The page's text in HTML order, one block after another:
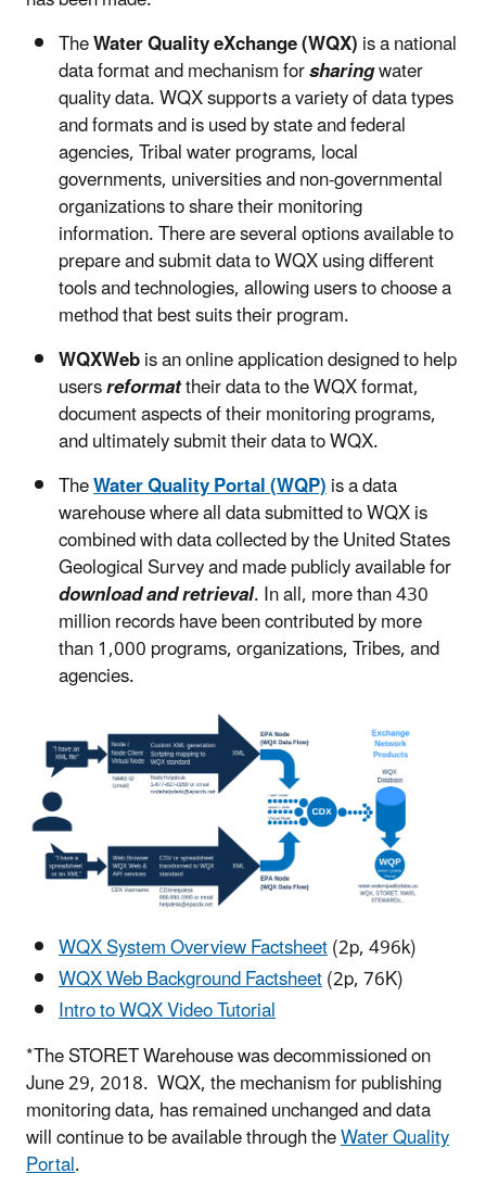
TheWater Quality eXchange (WQX)is a national
data format and mechanism forsharingwater
quality data. WQX supports a variety of data types
and formats and is used by state and federal
agencies, Tribal water programs, local
governments, universities and non-governmental
organizations to share their monitoring
information. There are several options available to
prepare and submit data to WQX using different
tools and technologies, allowing users to choose a
method that best suits their program.
WQXWebis an online application designed to help
usersreformattheir data to the WQX format,
document aspects of their monitoring programs,
and ultimately submit their data to WQX.
TheWater Quality Portal (WQP)is a data
warehouse where all data submitted to WQX is
combined with data collected by the United States
Geological Survey and made publicly available for
download and retrieval. In all, more than 430
million records have been contributed by more
than 1,000 programs, organizations, Tribes, and
agencies.
WQX System Overview Factsheet(2p, 496k)
WQX Web Background Factsheet(2p, 76K)
Intro to WQX Video Tutorial
*The STORET Warehouse was decommissioned on
June 29, 2018. WQX, the mechanism for publishing
monitoring data, has remained unchanged and data
will continue to be available through theWater Quality
Portal.